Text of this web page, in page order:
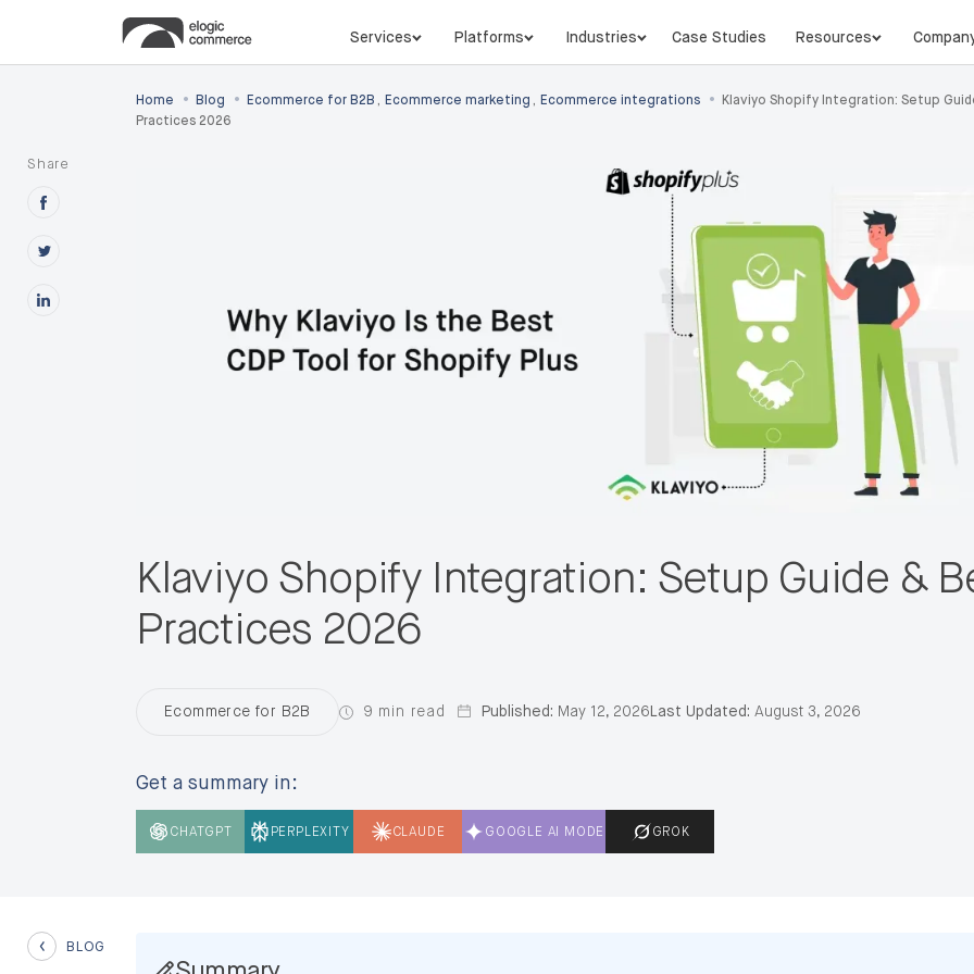
Services Platforms Industries Case Studies Resources
Share
Share this post on Facebook
Share this post on Linkedin
Home • Blog • Ecommerce for B2B , Ecommerce marketing , Ecommerce integrations •
Klaviyo Shopify Integration: Setup
Practices 2026
Klaviyo Shopify Integration: Setup Guide &
Practices 2026
Ecommerce for B2B 9 min read Published: May 12, 2026 Last Updated: August 3, 2026
Get a summary in:
CHATGPT PERPLEXITY CLAUDE GOOGLE AI MODE GROK
BLOG